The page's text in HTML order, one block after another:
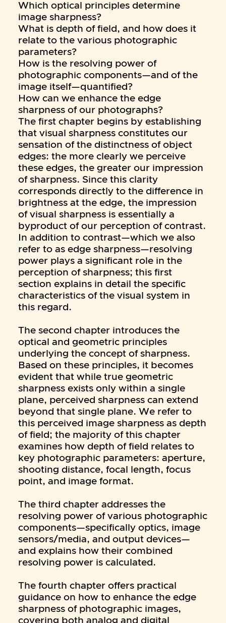
Which optical principles determine
image sharpness?
What is depth of field, and how does it
relate to the various photographic
parameters?
How is the resolving power of
photographic components—and of the
image itself—quantified?
How can we enhance the edge
sharpness of our photographs?
The first chapter begins by establishing
that visual sharpness constitutes our
sensation of the distinctness of object
edges: the more clearly we perceive
these edges, the greater our impression
of sharpness. Since this clarity
corresponds directly to the difference in
brightness at the edge, the impression
of visual sharpness is essentially a
byproduct of our perception of contrast.
In addition to contrast—which we also
refer to as edge sharpness—resolving
power plays a significant role in the
perception of sharpness; this first
section explains in detail the specific
characteristics of the visual system in
this regard.
The second chapter introduces the
optical and geometric principles
underlying the concept of sharpness.
Based on these principles, it becomes
evident that while true geometric
sharpness exists only within a single
plane, perceived sharpness can extend
beyond that single plane. We refer to
this perceived image sharpness as depth
of field; the majority of this chapter
examines how depth of field relates to
key photographic parameters: aperture,
shooting distance, focal length, focus
point, and image format.
The third chapter addresses the
resolving power of various photographic
components—specifically optics, image
sensors/media, and output devices—
and explains how their combined
resolving power is calculated.
The fourth chapter offers practical
guidance on how to enhance the edge
sharpness of photographic images,
covering both analog and digital